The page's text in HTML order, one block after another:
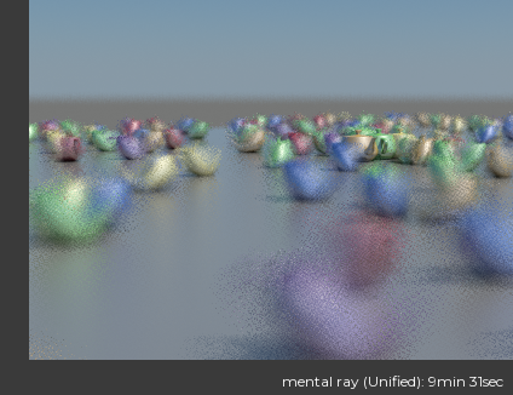
mental ray (Unified): 9min 31sec